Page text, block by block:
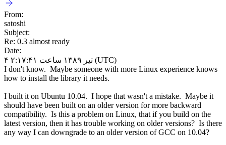
From:
satoshi
Subject:
Re: 0.3 almost ready
Date:
۴ تیر ۱۳۸۹ ساعت ۲:۱۷:۴۱ (UTC)
I don't know. Maybe someone with more Linux experience knows
how to install the library it needs.
I built it on Ubuntu 10.04. I hope that wasn't a mistake. Maybe it
should have been built on an older version for more backward
compatibility. Is this a problem on Linux, that if you build on the
latest version, then it has trouble working on older versions? Is there
any way I can downgrade to an older version of GCC on 10.04?